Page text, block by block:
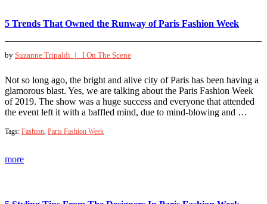
5 Trends That Owned the Runway of Paris Fashion Week
by Suzanne Tripaldi | I On The Scene
Not so long ago, the bright and alive city of Paris has been having a
glamorous blast. Yes, we are talking about the Paris Fashion Week
of 2019. The show was a huge success and everyone that attended
the event left it with a baffled mind, due to mind-blowing and …
Tags: Fashion, Paris Fashion Week
more